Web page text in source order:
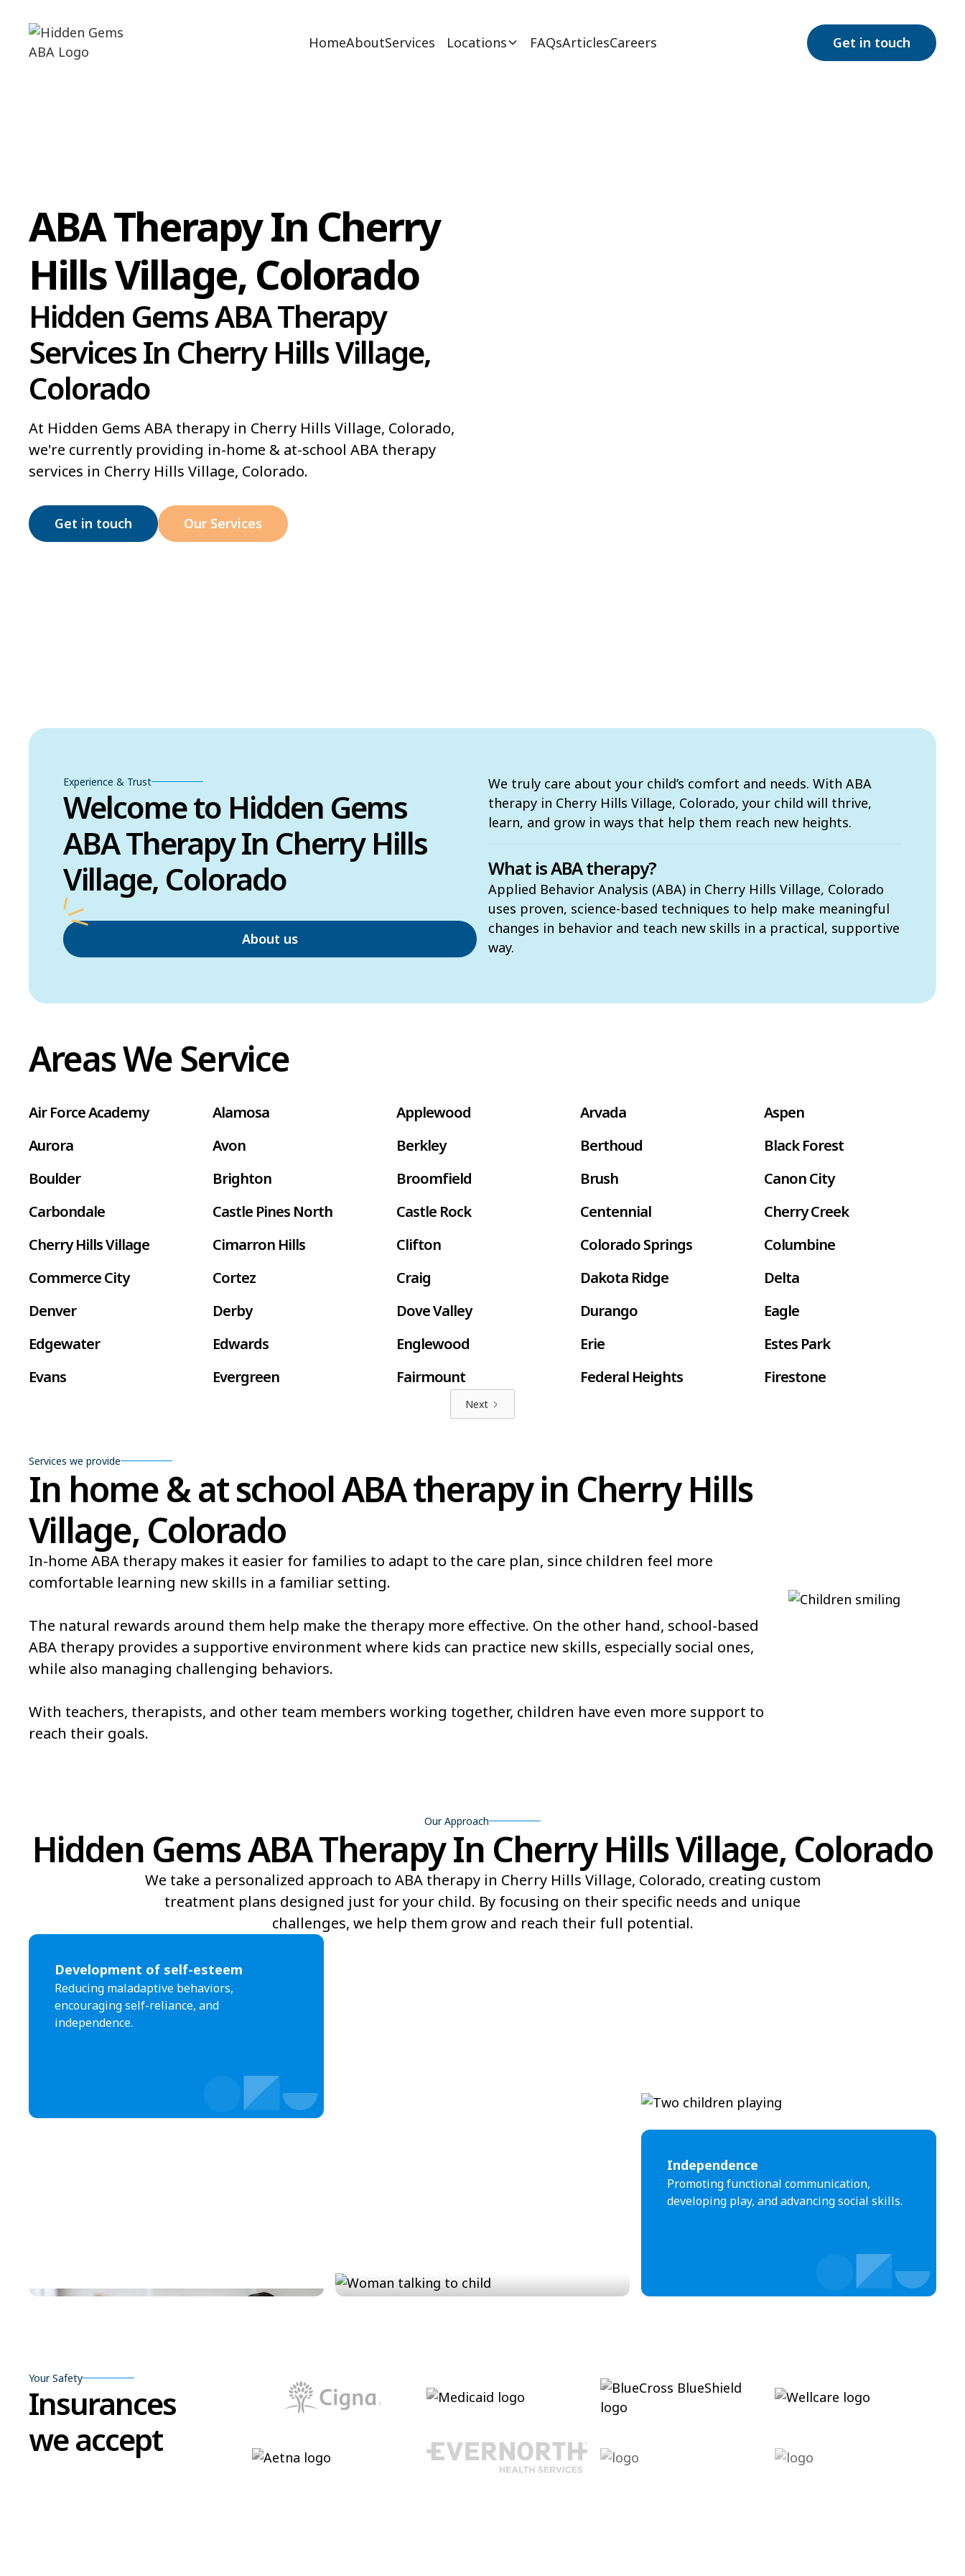
HomeAboutServices Locations FAQsArticlesCareers Get in touch
ABA Therapy In Cherry
Hills Village, Colorado
Hidden Gems ABA Therapy
Services In Cherry Hills Village,
Colorado
At Hidden Gems ABA therapy in Cherry Hills Village, Colorado,
we're currently providing in-home & at-school ABA therapy
services in Cherry Hills Village, Colorado.
Get in touch Our Services
Experience & Trust
Welcome to Hidden Gems
ABA Therapy In Cherry Hills
Village, Colorado
About us
We truly care about your child’s comfort and needs. With ABA
therapy in Cherry Hills Village, Colorado, your child will thrive,
learn, and grow in ways that help them reach new heights.
What is ABA therapy?
Applied Behavior Analysis (ABA) in Cherry Hills Village, Colorado
uses proven, science-based techniques to help make meaningful
changes in behavior and teach new skills in a practical, supportive
way.
Areas We Service
Air Force Academy Alamosa Applewood Arvada
Aspen
Aurora
Avon Berkley Berthoud
Black Forest
Boulder
Brighton Broomfield Brush
Canon City
Carbondale
Castle Pines North Castle Rock Centennial
Cherry Creek
Cherry Hills Village
Cimarron Hills Clifton Colorado Springs
Columbine
Commerce City
Cortez Craig Dakota Ridge
Delta
Denver
Derby Dove Valley Durango
Eagle
Edgewater
Edwards Englewood Erie
Estes Park
Evans
Evergreen Fairmount Federal Heights
Firestone
Fort Lupton
Golden
Grand Junction Greeley Greenwood Village
Highlands Ranch
Lafayette
La Junta
Lone Tree
Longmont Louisville
Parker
Pueblo
Pueblo West Redlands Rifle
Salida
Security-Widefield
Steamboat Springs
Sterling Stonegate Stratmoor
The Pinery
Next
Services we provide
In home & at school ABA therapy in Cherry Hills
Village, Colorado
In-home ABA therapy makes it easier for families to adapt to the care plan, since children feel more
comfortable learning new skills in a familiar setting.
The natural rewards around them help make the therapy more effective. On the other hand, school-based
ABA therapy provides a supportive environment where kids can practice new skills, especially social ones,
while also managing challenging behaviors.
With teachers, therapists, and other team members working together, children have even more support to
reach their goals.
Our Approach
Hidden Gems ABA Therapy In Cherry Hills Village, Colorado
We take a personalized approach to ABA therapy in Cherry Hills Village, Colorado, creating custom
treatment plans designed just for your child. By focusing on their specific needs and unique
challenges, we help them grow and reach their full potential.​
Development of self-esteem
Reducing maladaptive behaviors,
encouraging self-reliance, and
independence.
Independence
Promoting functional communication,
developing play, and advancing social skills.
Your Safety
Insurances
we accept